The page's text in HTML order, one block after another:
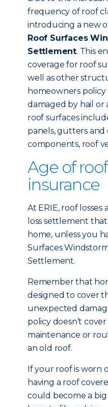
frequency of roof
introducing a new
Roof Surfaces
Settlement. This
coverage for roof
well as other
homeowners
damaged by hail or
roof surfaces
panels, gutters
components, roof
Age of
insurance
At ERIE, roof losses
loss settlement
home, unless you
Surfaces
Settlement.
Remember that
designed to cover
unexpected
policy doesn’t
maintenance or
an old roof.
If your roof is worn
having a roof
could become a